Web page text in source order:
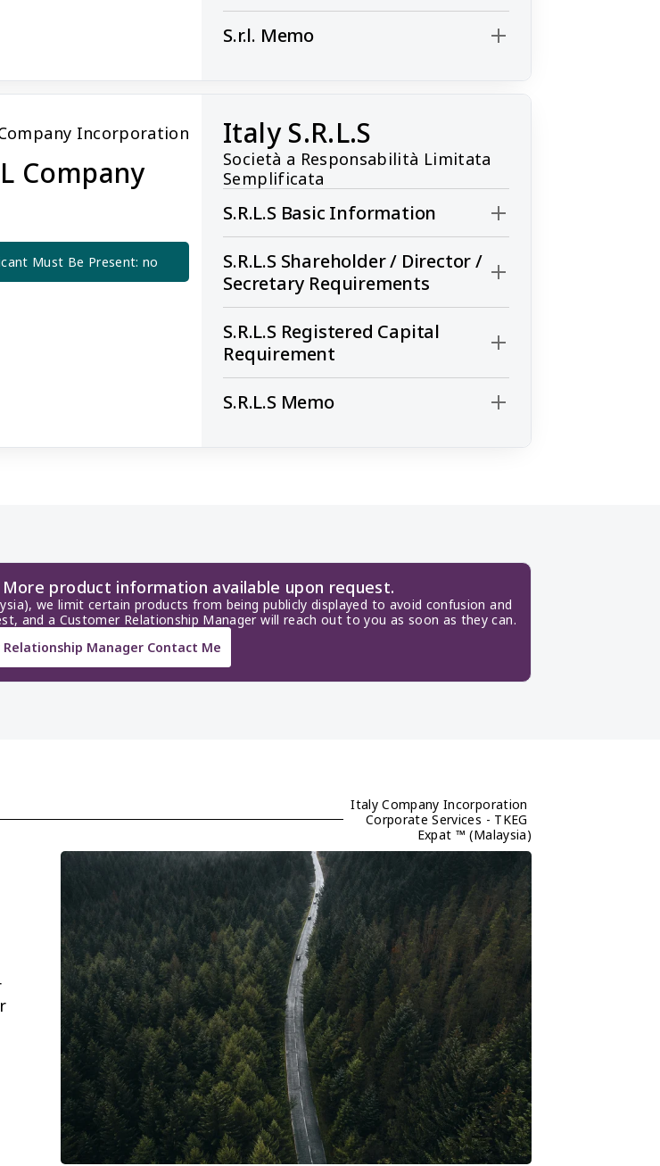
S.r.l. Memo
Incorporation
Company
Must Be Present: no
Italy S.R.L.S
Società a Responsabilità Limitata
Semplificata
S.R.L.S Basic Information
S.R.L.S Shareholder / Director /
Secretary Requirements
S.R.L.S Registered Capital
Requirement
S.R.L.S Memo
product information available upon request.
we limit certain products from being publicly displayed to avoid confusion and
and a Customer Relationship Manager will reach out to you as soon as they can.
Manager Contact Me
Italy Company Incorporation
Corporate Services - TKEG
Expat ™ (Malaysia)